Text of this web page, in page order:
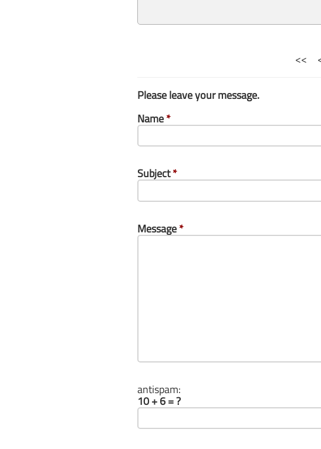
<<
Please leave your message.
Name*
Subject*
Message*
antispam:
10 + 6 = ?